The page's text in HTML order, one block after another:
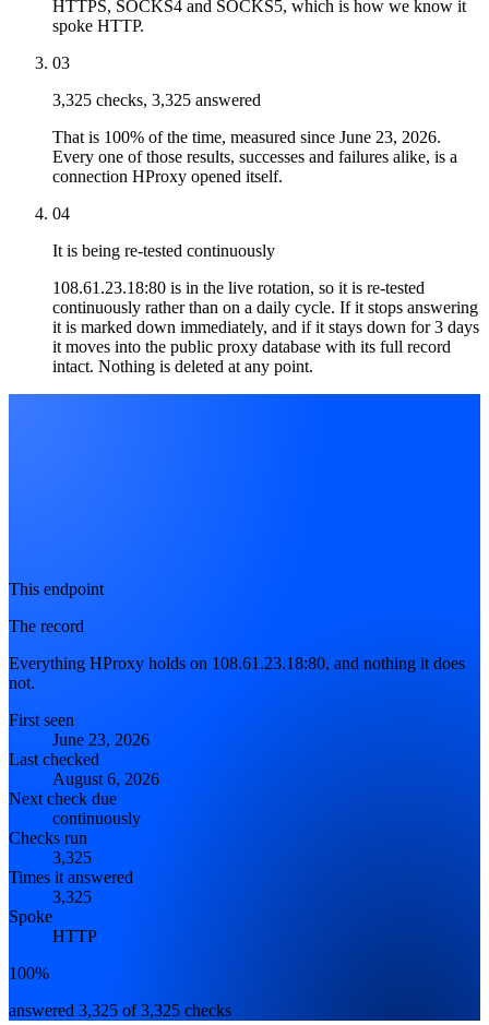
HTTPS, SOCKS4 and SOCKS5, which is how we know it
spoke HTTP.
03
3,325 checks, 3,325 answered
That is 100% of the time, measured since June 23, 2026.
Every one of those results, successes and failures alike, is a
connection HProxy opened itself.
04
It is being re-tested continuously
108.61.23.18:80 is in the live rotation, so it is re-tested
continuously rather than on a daily cycle. If it stops answering
it is marked down immediately, and if it stays down for 3 days
it moves into the public proxy database with its full record
intact. Nothing is deleted at any point.
This endpoint
The record
Everything HProxy holds on 108.61.23.18:80, and nothing it does
not.
First seen
June 23, 2026
Last checked
August 6, 2026
Next check due
continuously
Checks run
3,325
Times it answered
3,325
Spoke
HTTP
100%
answered 3,325 of 3,325 checks